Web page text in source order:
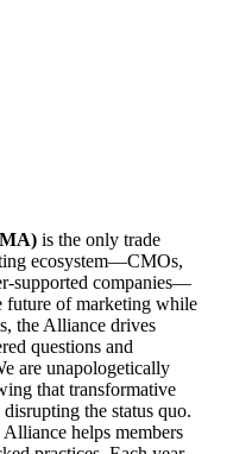
is the only trade
ecosystem—CMOs,
supported companies—
future of marketing while
the Alliance drives
questions and
are unapologetically
that transformative
the status quo.
helps members